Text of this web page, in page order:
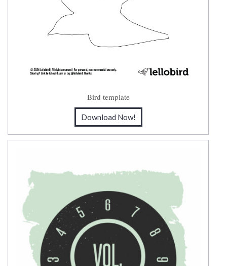
Bird template
Download Now!